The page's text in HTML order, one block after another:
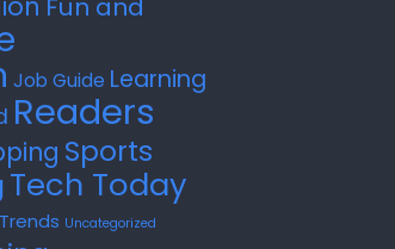
Fun and
Job Guide Learning
Readers
Sports
Tech Today
Trends Uncategorized